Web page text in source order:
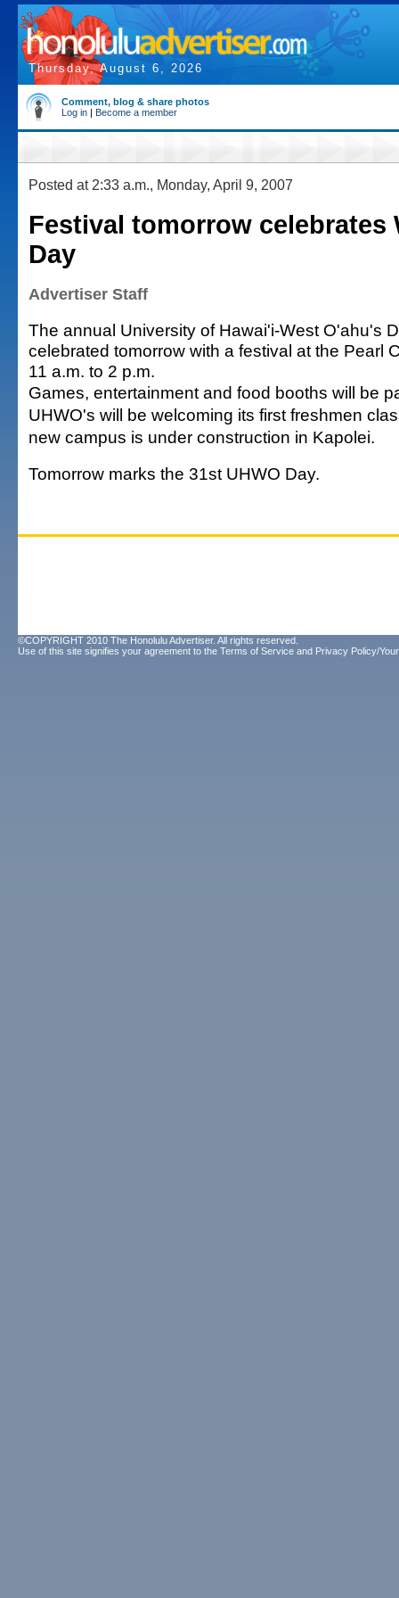
Thursday, August 6, 2026
Comment, blog & share photos
Log in | Become a member
Posted at 2:33 a.m., Monday, April 9, 2007
Festival tomorrow celebrates
Day
Advertiser Staff
The annual University of Hawai'i-West O'ahu's
celebrated tomorrow with a festival at the Pearl
11 a.m. to 2 p.m.
Games, entertainment and food booths will be
UHWO's will be welcoming its first freshmen
new campus is under construction in Kapolei.
Tomorrow marks the 31st UHWO Day.
©COPYRIGHT 2010 The Honolulu Advertiser. All rights reserved.
Use of this site signifies your agreement to the Terms of Service and Privacy Policy/